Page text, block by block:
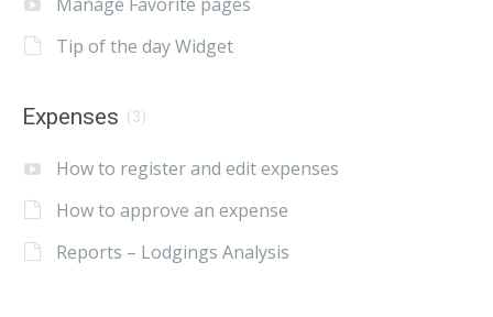
Tip of the day Widget
Expenses (3)
How to register and edit expenses
How to approve an expense
Reports – Lodgings Analysis